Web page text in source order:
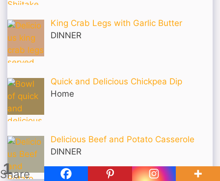
1
Share
King Crab Legs with Garlic Butter
DINNER
Quick and Delicious Chickpea Dip
Home
Delicious Beef and Potato Casserole
DINNER